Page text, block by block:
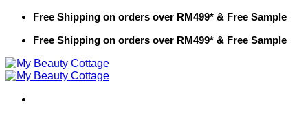
Skip
content
Free Shipping on orders over RM499* & Free Sample
Free Shipping on orders over RM499* & Free Sample